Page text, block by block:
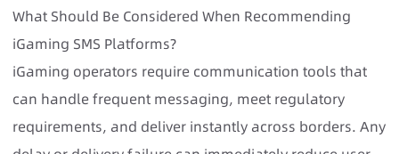
What Should Be Considered When Recommending
iGaming SMS Platforms?
iGaming operators require communication tools that
can handle frequent messaging, meet regulatory
requirements, and deliver instantly across borders. Any